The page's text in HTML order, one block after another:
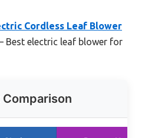
Cordless Leaf Blower
Best electric leaf blower for